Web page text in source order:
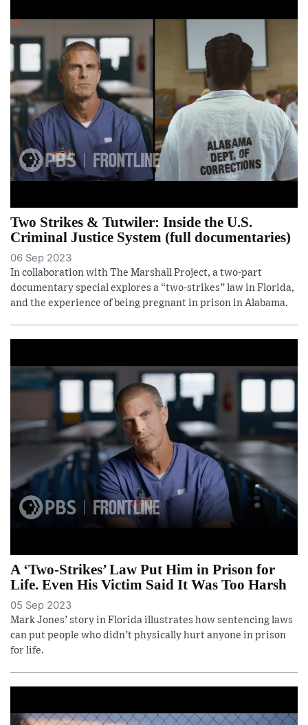
Two Strikes & Tutwiler: Inside the U.S.
Criminal Justice System (full documentaries)
06 Sep 2023
In collaboration with The Marshall Project, a two-part
documentary special explores a “two-strikes” law in Florida,
and the experience of being pregnant in prison in Alabama.
A ‘Two-Strikes’ Law Put Him in Prison for
Life. Even His Victim Said It Was Too Harsh
05 Sep 2023
Mark Jones’ story in Florida illustrates how sentencing laws
can put people who didn’t physically hurt anyone in prison
for life.